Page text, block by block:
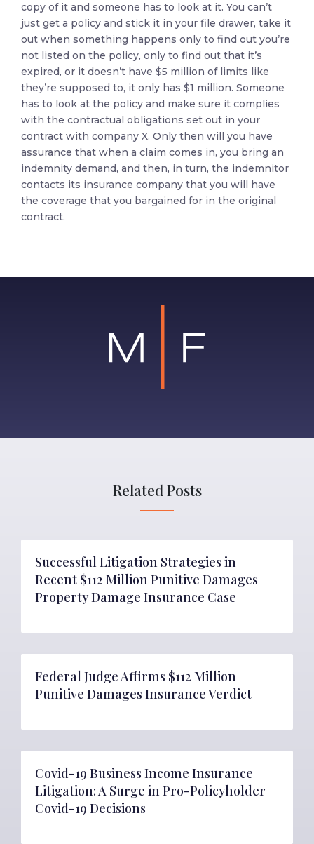
copy of it and someone has to look at it. You can’t
just get a policy and stick it in your file drawer, take it
out when something happens only to find out you’re
not listed on the policy, only to find out that it’s
expired, or it doesn’t have $5 million of limits like
they’re supposed to, it only has $1 million. Someone
has to look at the policy and make sure it complies
with the contractual obligations set out in your
contract with company X. Only then will you have
assurance that when a claim comes in, you bring an
indemnity demand, and then, in turn, the indemnitor
contacts its insurance company that you will have
the coverage that you bargained for in the original
contract.
Related Posts
Successful Litigation Strategies in
Recent $112 Million Punitive Damages
Property Damage Insurance Case
Federal Judge Affirms $112 Million
Punitive Damages Insurance Verdict
Covid-19 Business Income Insurance
Litigation: A Surge in Pro-Policyholder
Covid-19 Decisions